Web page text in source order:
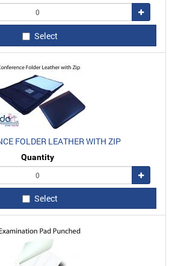
Add
Select
FOLDER LEATHER WITH ZIP
Quantity
Add
Select